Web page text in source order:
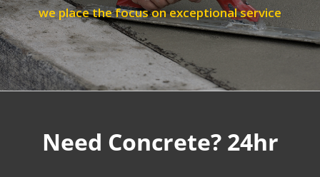
we place the focus on exceptional service
Need Concrete? 24hr